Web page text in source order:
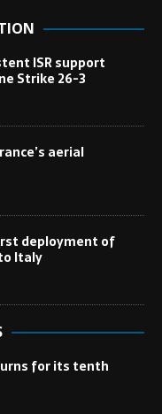
ISR support
Strike 26-3
aerial
deployment of
Italy
for its tenth